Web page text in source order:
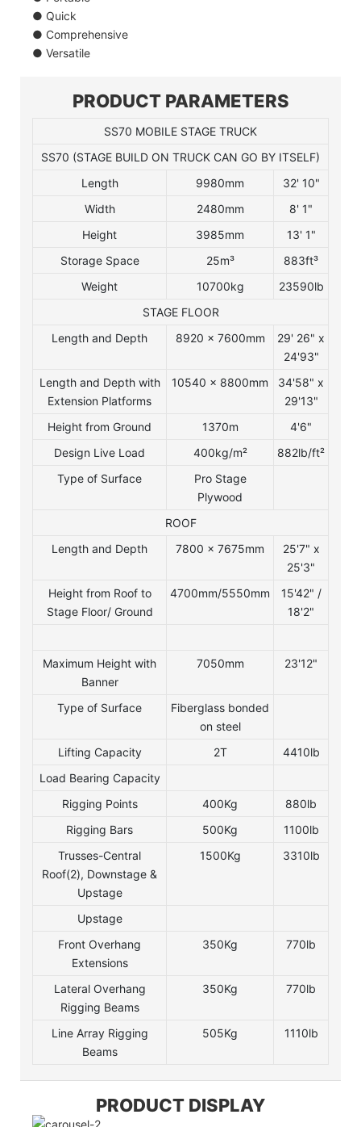
● Quick
● Comprehensive
● Versatile
PRODUCT PARAMETERS
SS70 MOBILE STAGE TRUCK
SS70 (STAGE BUILD ON TRUCK CAN GO BY ITSELF)
Length
9980mm
32' 10"
Width
2480mm
8' 1"
Height
3985mm
13' 1"
Storage Space
25m³
883ft³
Weight
10700kg
23590lb
STAGE FLOOR
Length and Depth
8920 x 7600mm
29' 26" x
24'93"
Length and Depth with
Extension Platforms
10540 x 8800mm
34'58" x
29'13"
Height from Ground
1370m
4'6"
Design Live Load
400kg/m²
882lb/ft²
Type of Surface
Pro Stage
Plywood
ROOF
Length and Depth
7800 x 7675mm
25'7" x
25'3"
Height from Roof to
Stage Floor/ Ground
4700mm/5550mm
15'42" /
18'2"
Maximum Height with
Banner
7050mm 23'12"
Type of Surface
Fiberglass bonded
on steel
Lifting Capacity
2T
4410lb
Load Bearing Capacity
Rigging Points
400Kg
880lb
Rigging Bars
500Kg
1100lb
Trusses-Central
Roof(2), Downstage &
Upstage
1500Kg 3310lb
Upstage
Front Overhang
Extensions
350Kg 770lb
Lateral Overhang
Rigging Beams
350Kg 770lb
Line Array Rigging
Beams
505Kg 1110lb
PRODUCT DISPLAY